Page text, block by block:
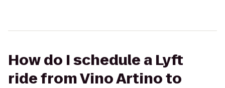
How do I schedule a Lyft
ride from Vino Artino to